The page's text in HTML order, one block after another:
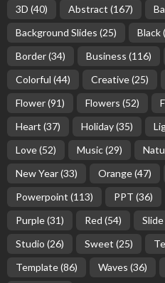
3D (40) Abstract (167)
Background Slides (25) Black
Border(34) Business (116)
Colorful (44) Creative(25)
Flower(91) Flowers (52)
Heart (37) Holiday(35)
Love(52) Music(29)
New Year(33) Orange(47)
Powerpoint (113) PPT (36)
Purple(31) Red (54) Slide
Studio (26) Sweet (25)
Template(86) Waves (36)